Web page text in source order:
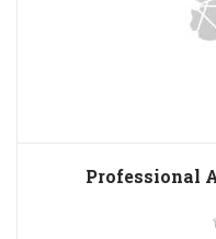
Professional